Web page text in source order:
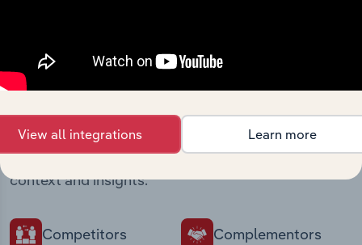
Industries related to this
Explore industries with similar markets, supply
context and insights.
Competitors Complementors
View all integrations Learn more